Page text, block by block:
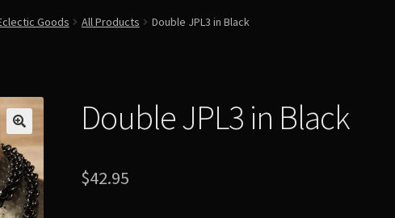
Goods All Products Double JPL3 in Black
🔍
Double JPL3 in Black
$42.95